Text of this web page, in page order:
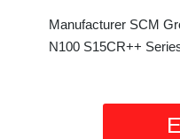
Manufacturer SCM
N100 S15CR++